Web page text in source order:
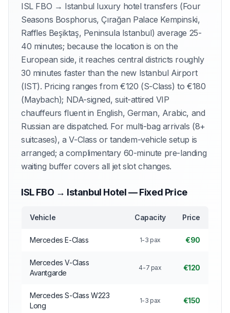
ISL FBO → Istanbul luxury hotel transfers (Four
Seasons Bosphorus, Çırağan Palace Kempinski,
Raffles Beşiktaş, Peninsula Istanbul) average 25-
40 minutes; because the location is on the
European side, it reaches central districts roughly
30 minutes faster than the new Istanbul Airport
(IST). Pricing ranges from €120 (S-Class) to €180
(Maybach); NDA-signed, suit-attired VIP
chauffeurs fluent in English, German, Arabic, and
Russian are dispatched. For multi-bag arrivals (8+
suitcases), a V-Class or tandem-vehicle setup is
arranged; a complimentary 60-minute pre-landing
waiting buffer covers all jet slot changes.
ISL FBO → Istanbul Hotel — Fixed Price
Vehicle Capacity Price
Mercedes E-Class 1-3 pax €90
Mercedes V-Class
Avantgarde
4-7 pax €120
Mercedes S-Class W223
Long
1-3 pax €150